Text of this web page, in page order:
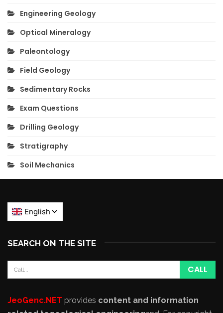
Engineering Geology
Optical Mineralogy
Paleontology
Field Geology
Sedimentary Rocks
Exam Questions
Drilling Geology
Stratigraphy
Soil Mechanics
SEARCH ON THE SITE
JeoGenc.NET provides content and information